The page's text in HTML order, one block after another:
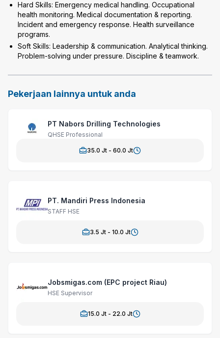
Hard Skills: Emergency medical handling. Occupational
health monitoring. Medical documentation & reporting.
Incident and emergency response. Health surveillance
programs.
Soft Skills: Leadership & communication. Analytical thinking.
Problem-solving under pressure. Discipline & teamwork.
Pekerjaan lainnya untuk anda
PT Nabors Drilling Technologies
QHSE Professional
35.0 Jt - 60.0 Jt
PT. Mandiri Press Indonesia
STAFF HSE
3.5 Jt - 10.0 Jt
Jobsmigas.com (EPC project Riau)
HSE Supervisor
15.0 Jt - 22.0 Jt